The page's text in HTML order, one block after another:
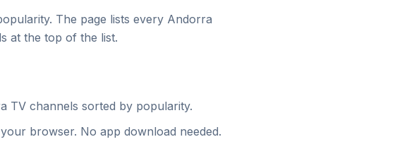
The page lists every Andorra
at the top of the list.
TV channels sorted by popularity.
browser. No app download needed.